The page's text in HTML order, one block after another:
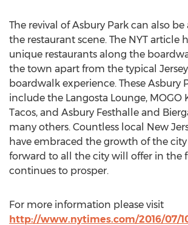
The revival of Asbury Park can also
the restaurant scene. The NYT article
unique restaurants along the
the town apart from the typical
boardwalk experience. These Asbury
include the Langosta Lounge, MOGO
Tacos, and Asbury Festhalle and
many others. Countless local New
have embraced the growth of the
forward to all the city will offer in the
continues to prosper.
For more information please visit
http://www.nytimes.com/2016/07/